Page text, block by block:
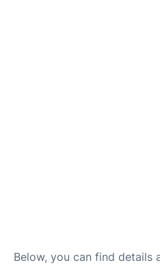
Below, you can find details